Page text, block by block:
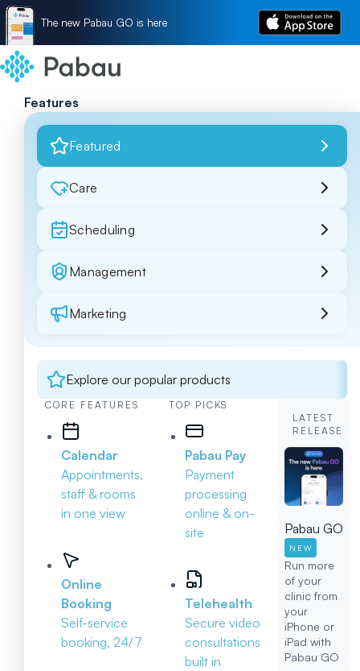
The new Pabau GO is here
Features
Featured
Care
Scheduling
Management
Marketing
Explore our popular products
CORE FEATURES
Calendar
Appointments,
staff & rooms
in one view
Online
Booking
Self-service
booking, 24/7
TOP PICKS
Pabau Pay
Payment
processing
online & on-
site
Telehealth
Secure video
consultations
built in
LATEST
RELEASE
Pabau GO
NEW
Run more
of your
clinic from
your
iPhone or
iPad with
Pabau GO